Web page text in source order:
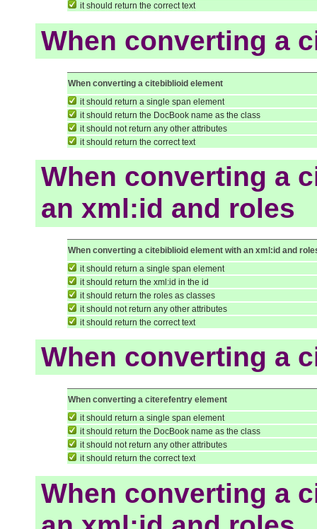
it should return the correct text
When converting a
When converting a citebiblioid element
it should return a single span element
it should return the DocBook name as the class
it should not return any other attributes
it should return the correct text
When converting a
an xml:id and roles
When converting a citebiblioid element with an xml:id and
it should return a single span element
it should return the xml:id in the id
it should return the roles as classes
it should not return any other attributes
it should return the correct text
When converting a
When converting a citerefentry element
it should return a single span element
it should return the DocBook name as the class
it should not return any other attributes
it should return the correct text
When converting a